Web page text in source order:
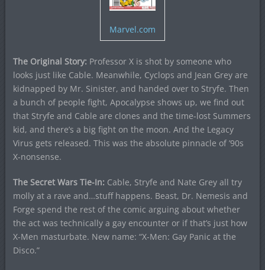
Marvel.com
The Original Story: Professor X is shot by someone who
looks just like Cable. Meanwhile, Cyclops and Jean Grey are
kidnapped by Mr. Sinister, and handed over to Stryfe. Then
a bunch of people fight, Apocalypse shows up, we find out
that Stryfe and Cable are clones and the time-lost Summers
kid, and there’s a big fight on the moon. And the Legacy
Virus gets released. This was the absolute pinnacle of ’90s
X-nonsense.
The Secret Wars Tie-In: Cable, Stryfe and Nate Grey all try
molly at a rave and…stuff happens. Beast, Dr. Nemesis and
Forge spend the rest of the comic arguing about whether
the act was technically a gay encounter or if that’s just how
X-Men masturbate. New name: “X-Men: Gay Panic at the
Disco.”